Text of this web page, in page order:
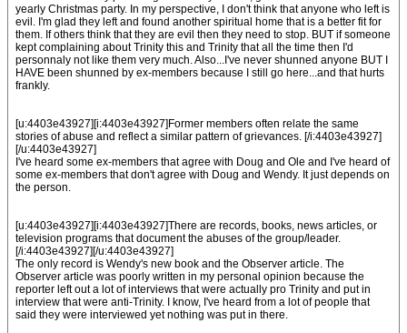
yearly Christmas party. In my perspective, I don't think that anyone who left is
evil. I'm glad they left and found another spiritual home that is a better fit for
them. If others think that they are evil then they need to stop. BUT if someone
kept complaining about Trinity this and Trinity that all the time then I'd
personnaly not like them very much. Also...I've never shunned anyone BUT I
HAVE been shunned by ex-members because I still go here...and that hurts
frankly.
[u:4403e43927][i:4403e43927]Former members often relate the same
stories of abuse and reflect a similar pattern of grievances. [/i:4403e43927]
[/u:4403e43927]
I've heard some ex-members that agree with Doug and Ole and I've heard of
some ex-members that don't agree with Doug and Wendy. It just depends on
the person.
[u:4403e43927][i:4403e43927]There are records, books, news articles, or
television programs that document the abuses of the group/leader.
[/i:4403e43927][/u:4403e43927]
The only record is Wendy's new book and the Observer article. The
Observer article was poorly written in my personal opinion because the
reporter left out a lot of interviews that were actually pro Trinity and put in
interview that were anti-Trinity. I know, I've heard from a lot of people that
said they were interviewed yet nothing was put in there.